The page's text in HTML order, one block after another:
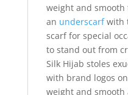
weight and smooth
an underscarfwith
scarf for special
to stand out from
Silk Hijab stoles
with brand logos
weight and